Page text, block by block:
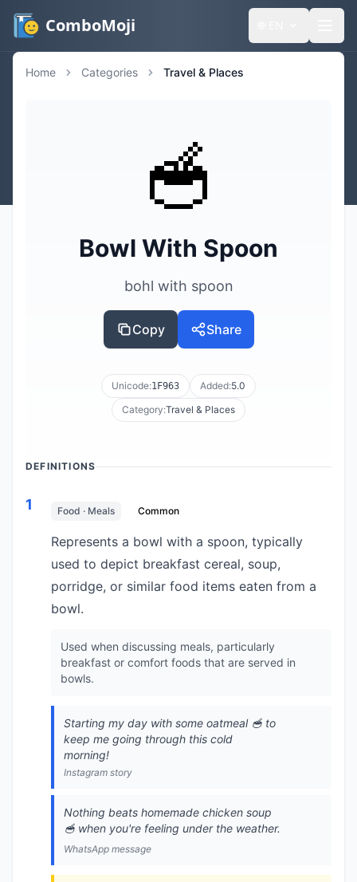
ComboMoji
Home Categories Travel & Places
🥣
Bowl With Spoon
bohl with spoon
Copy Share
Unicode:1F963 Added:5.0
Category:Travel & Places
DEFINITIONS
1 Food · Meals Common
Represents a bowl with a spoon, typically
used to depict breakfast cereal, soup,
porridge, or similar food items eaten from a
bowl.
Used when discussing meals, particularly
breakfast or comfort foods that are served in
bowls.
Starting my day with some oatmeal 🥣 to
keep me going through this cold
morning!
Instagram story
Nothing beats homemade chicken soup
🥣 when you're feeling under the weather.
WhatsApp message